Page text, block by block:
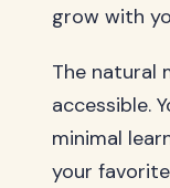
grow with
The natural
accessible.
minimal
your